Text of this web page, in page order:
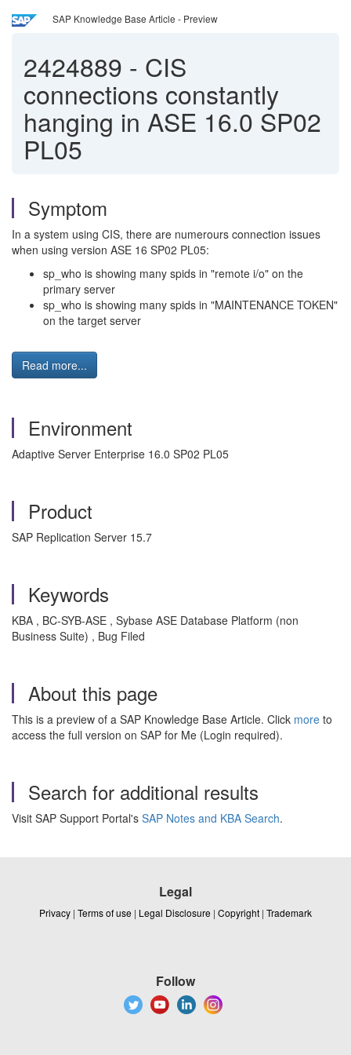
SAP Knowledge Base Article - Preview
2424889 - CIS
connections constantly
hanging in ASE 16.0 SP02
PL05
Symptom
In a system using CIS, there are numerours connection issues
when using version ASE 16 SP02 PL05:
sp_who is showing many spids in "remote i/o" on the
primary server
sp_who is showing many spids in "MAINTENANCE TOKEN"
on the target server
Read more...
Environment
Adaptive Server Enterprise 16.0 SP02 PL05
Product
SAP Replication Server 15.7
Keywords
KBA , BC-SYB-ASE , Sybase ASE Database Platform (non
Business Suite) , Bug Filed
About this page
This is a preview of a SAP Knowledge Base Article. Click more to
access the full version on SAP for Me (Login required).
Search for additional results
Visit SAP Support Portal's SAP Notes and KBA Search.
Legal
Privacy | Terms of use | Legal Disclosure | Copyright | Trademark
Follow